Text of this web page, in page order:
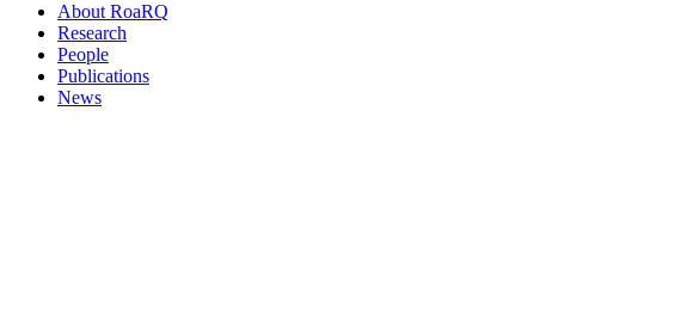
About RoaRQ
Research
People
Publications
News